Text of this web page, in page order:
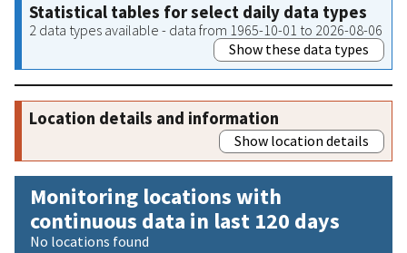
Statistical tables for select daily data types
2 data types available - data from 1965-10-01 to 2026-08-06
Show these data types
Location details and information
Show location details
Monitoring locations with
continuous data in last 120 days
No locations found